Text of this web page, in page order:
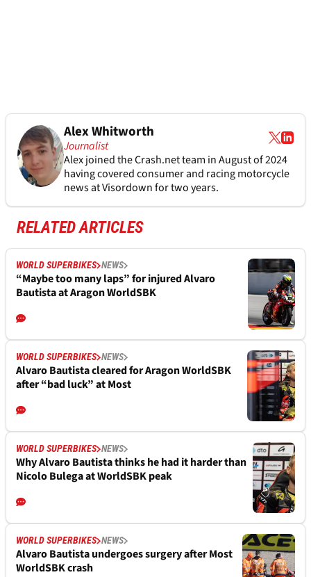
Alex Whitworth
Journalist
Alex joined theCrash.netteam in August of 2024
having covered consumer and racing motorcycle
news at Visordown for two years.
RELATED ARTICLES
WORLD SUPERBIKES NEWS
“Maybe too many laps” for injured Alvaro
Bautista at Aragon WorldSBK
WORLD SUPERBIKES NEWS
Alvaro Bautista cleared for Aragon WorldSBK
after “bad luck” at Most
WORLD SUPERBIKES NEWS
Why Alvaro Bautista thinks he had it harder than
Nicolo Bulega at WorldSBK peak
WORLD SUPERBIKES NEWS
Alvaro Bautista undergoes surgery after Most
WorldSBK crash